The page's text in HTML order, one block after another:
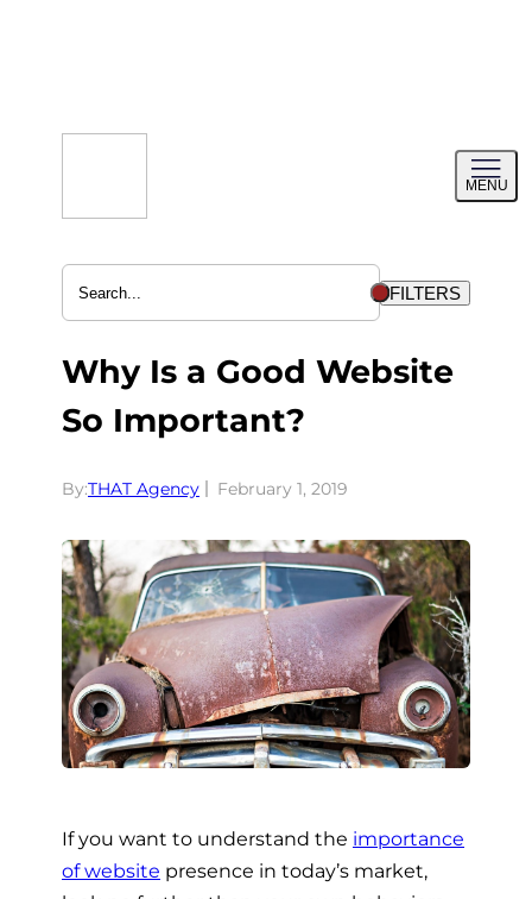
MENU
menu
FILTERS
Why Is a Good Website
So Important?
By:THAT Agency February 1, 2019
If you want to understand the importance
of website presence in today’s market,